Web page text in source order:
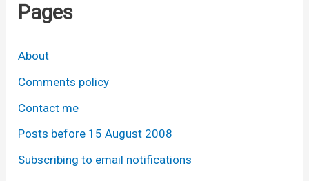
Pages
About
Comments policy
Contact me
Posts before 15 August 2008
Subscribing to email notifications